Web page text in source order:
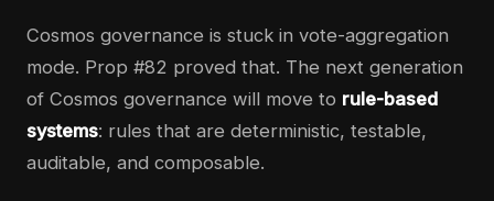
Cosmos governance is stuck in vote-aggregation
mode. Prop #82 proved that. The next generation
of Cosmos governance will move to rule-based
systems: rules that are deterministic, testable,
auditable, and composable.